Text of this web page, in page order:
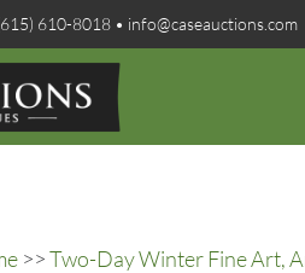
610-8018 • info@caseauctions.com
>>Two-Day Winter Fine Art,